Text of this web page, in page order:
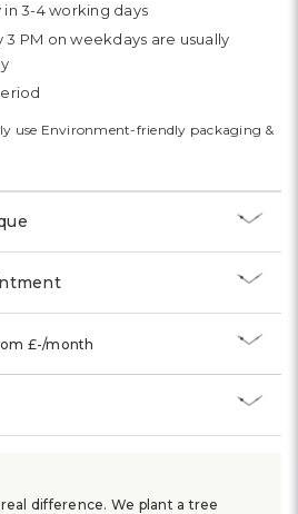
in 3-4 working days
PM on weekdays are usually
use Environment-friendly packaging &
£-/month
difference. We plant a tree